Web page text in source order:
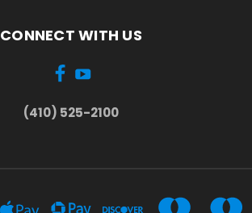
CONNECT WITH US
(410) 525-2100